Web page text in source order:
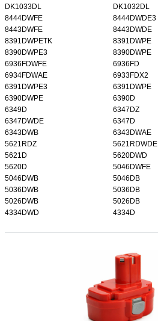
DK1033DL
DK1032DL
8444DWFE
8444DWDE3
8443DWFE
8443DWDE
8391DWPETK
8391DWPE
8390DWPE3
8390DWPE
6936FDWFE
6936FD
6934FDWAE
6933FDX2
6391DWPE3
6391DWPE
6390DWPE
6390D
6349D
6347DZ
6347DWDE
6347D
6343DWB
6343DWAE
5621RDZ
5621RDWDE
5621D
5620DWD
5620D
5046DWFE
5046DWB
5046DB
5036DWB
5036DB
5026DWB
5026DB
4334DWD
4334D